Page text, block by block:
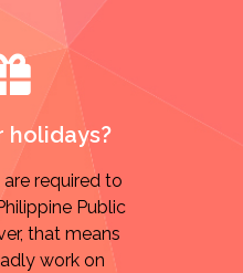
holidays?
required to
Public
that means
work on